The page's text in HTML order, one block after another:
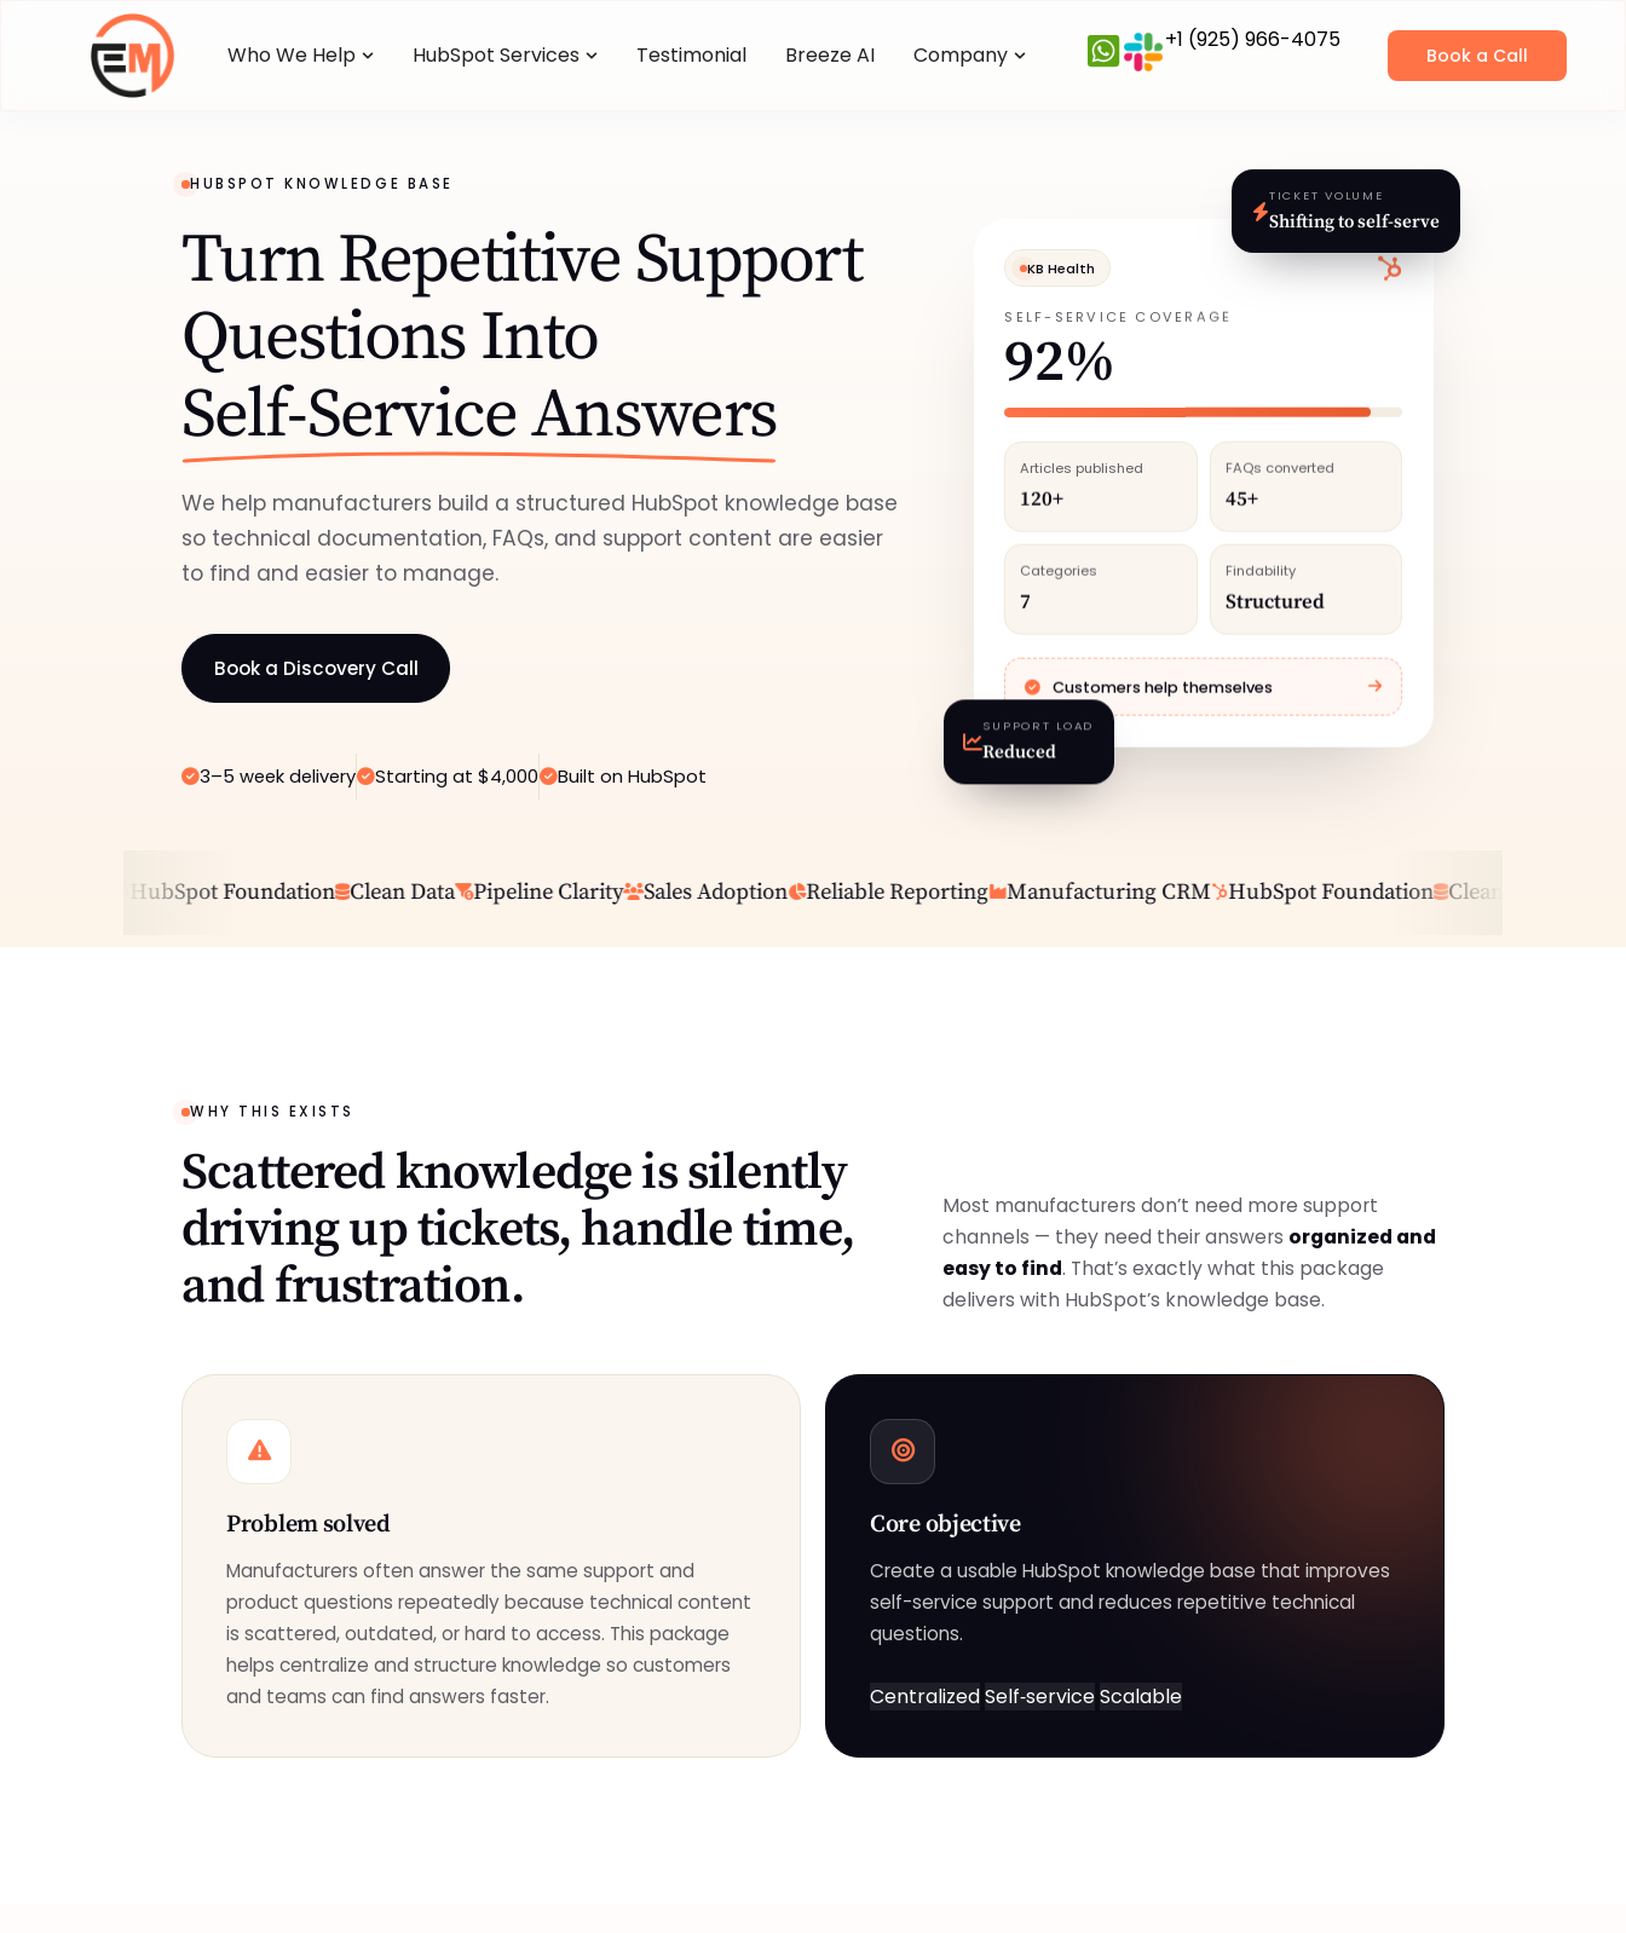
Who We Help HubSpot Services Testimonial Breeze AI Company
+1 (925) 966-4075
Book a Call
HUBSPOT KNOWLEDGE BASE
Turn Repetitive Support
Questions Into
Self-Service Answers
We help manufacturers build a structured HubSpot knowledge base
so technical documentation, FAQs, and support content are easier
to find and easier to manage.
Book a Discovery Call
3–5 week delivery Starting at $4,000 Built on HubSpot
TICKET VOLUME
Shifting to self‑serve
KB Health
SELF-SERVICE COVERAGE
92%
Articles published
120+
FAQs converted
45+
Categories
7
Findability
Structured
Customers help themselves
SUPPORT LOAD
Reduced
HubSpot Foundation Clean Data Pipeline Clarity Sales Adoption Reliable Reporting Manufacturing CRM HubSpot Foundation Clean Data
WHY THIS EXISTS
Scattered knowledge is silently
driving up tickets, handle time,
and frustration.
Most manufacturers don’t need more support
channels — they need their answers organized and
easy to find. That’s exactly what this package
delivers with HubSpot’s knowledge base.
Problem solved
Manufacturers often answer the same support and
product questions repeatedly because technical content
is scattered, outdated, or hard to access. This package
helps centralize and structure knowledge so customers
and teams can find answers faster.
Core objective
Create a usable HubSpot knowledge base that improves
self-service support and reduces repetitive technical
questions.
CentralizedSelf‑serviceScalable